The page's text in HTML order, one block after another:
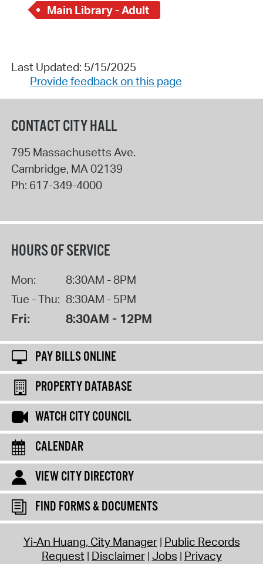
Main Library - Adult
Last Updated: 5/15/2025
Provide feedback on this page
CONTACT CITY HALL
795 Massachusetts Ave.
Cambridge, MA02139
Ph: 617-349-4000
HOURS OF SERVICE
Mon:
8:30AM - 8PM
Tue - Thu: 8:30AM - 5PM
Fri: 8:30AM - 12PM
PAY BILLS ONLINE
PROPERTY DATABASE
WATCH CITY COUNCIL
CALENDAR
VIEW CITY DIRECTORY
FIND FORMS & DOCUMENTS
Yi-An Huang, City Manager Public Records
Request Disclaimer Jobs Privacy